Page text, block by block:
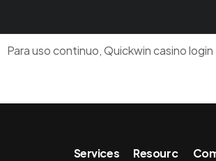
Para uso continuo,Quickwin casino login
Services
Resourc